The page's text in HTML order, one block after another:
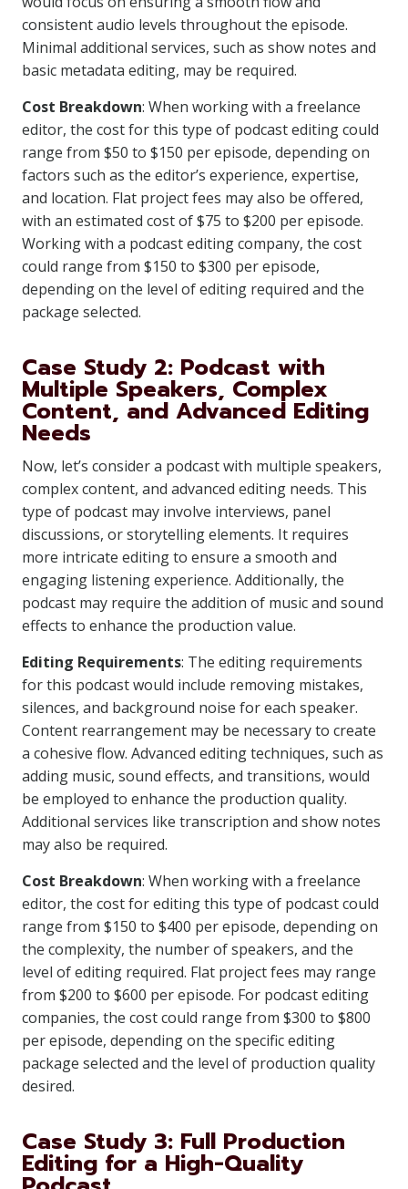
consistent audio levels throughout the episode.
Minimal additional services, such as show notes and
basic metadata editing, may be required.
Cost Breakdown: When working with a freelance
editor, the cost for this type of podcast editing could
range from $50 to $150 per episode, depending on
factors such as the editor’s experience, expertise,
and location. Flat project fees may also be offered,
with an estimated cost of $75 to $200 per episode.
Working with a podcast editing company, the cost
could range from $150 to $300 per episode,
depending on the level of editing required and the
package selected.
Case Study 2: Podcast with
Multiple Speakers, Complex
Content, and Advanced Editing
Needs
Now, let’s consider a podcast with multiple speakers,
complex content, and advanced editing needs. This
type of podcast may involve interviews, panel
discussions, or storytelling elements. It requires
more intricate editing to ensure a smooth and
engaging listening experience. Additionally, the
podcast may require the addition of music and sound
effects to enhance the production value.
Editing Requirements: The editing requirements
for this podcast would include removing mistakes,
silences, and background noise for each speaker.
Content rearrangement may be necessary to create
a cohesive flow. Advanced editing techniques, such as
adding music, sound effects, and transitions, would
be employed to enhance the production quality.
Additional services like transcription and show notes
may also be required.
Cost Breakdown: When working with a freelance
editor, the cost for editing this type of podcast could
range from $150 to $400 per episode, depending on
the complexity, the number of speakers, and the
level of editing required. Flat project fees may range
from $200 to $600 per episode. For podcast editing
companies, the cost could range from $300 to $800
per episode, depending on the specific editing
package selected and the level of production quality
desired.
Case Study 3: Full Production
Editing for a High-Quality